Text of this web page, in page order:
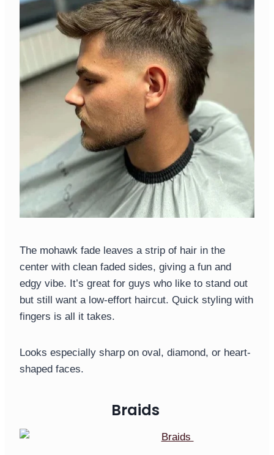
The mohawk fade leaves a strip of hair in the
center with clean faded sides, giving a fun and
edgy vibe. It’s great for guys who like to stand out
but still want a low-effort haircut. Quick styling with
fingers is all it takes.
Looks especially sharp on oval, diamond, or heart-
shaped faces.
Braids